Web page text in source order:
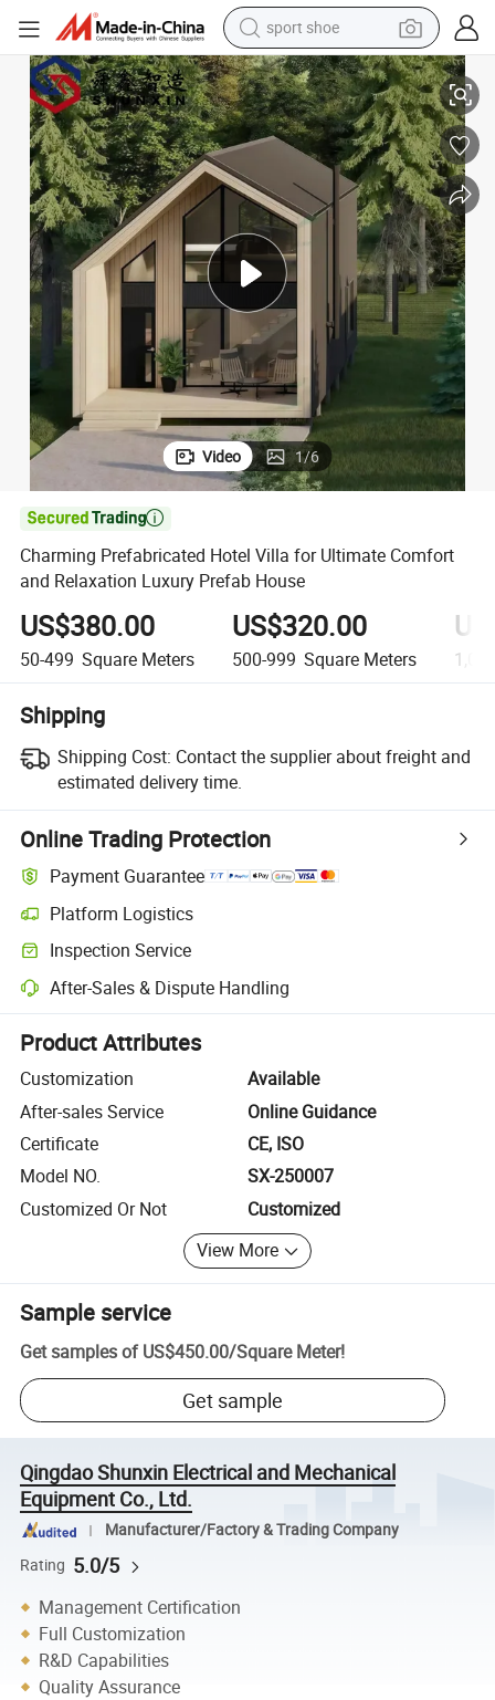
sport shoe
dirt bike
electric motorcycle
powder
pullover hoody
basketball shoe
wheel loader
electric tricycle
Prefab House
Charming Prefabricated Hotel Villa for Ultimate Comfort and Relaxation
Video 1/6

Charming Prefabricated Hotel Villa for Ultimate Comfort
and Relaxation Luxury Prefab House
US$380.00
50-499 Square Meters
US$320.00
500-999 Square Meters
Shipping
Shipping Cost: Contact the supplier about freight and
estimated delivery time.
Online Trading Protection
Payment Guarantee
Platform Logistics
Clearer shipment tracking with platform-supported logistics.
Inspection Service
Optional pre-shipment inspection for quality and quantity checks.
After-Sales & Dispute Handling
Platform-assisted dispute resolution, including refunds or returns
Product Attributes
Customization
Available
After-sales Service
Online Guidance
Certificate
CE, ISO
Model NO.
SX-250007
Customized Or Not
Customized
View More
Sample service
Get samples of US$450.00/Square Meter!
Get sample
Qingdao Shunxin Electrical and Mechanical
Equipment Co., Ltd.
Manufacturer/Factory & Trading Company
Rating 5.0/5
Management Certification
Full Customization
R&D Capabilities
Quality Assurance